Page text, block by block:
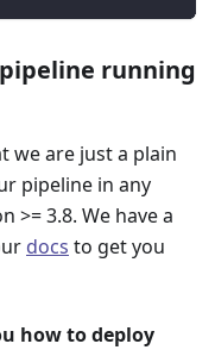
running
we are just a plain
pipeline in any
3.8. We have a
docs to get you
how to deploy